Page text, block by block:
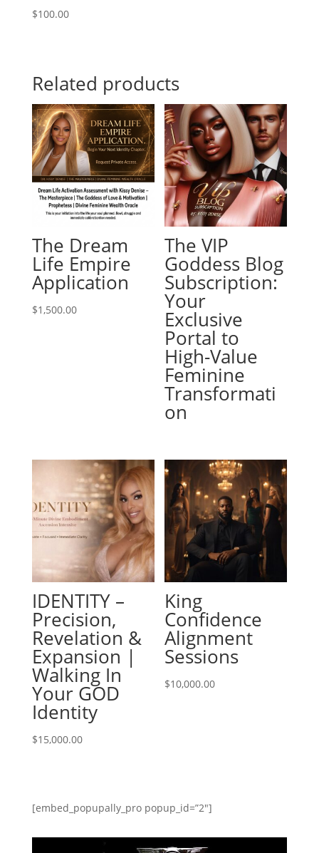
$100.00
Related products
The Dream
Life Empire
Application
$1,500.00
The VIP
Goddess Blog
Subscription:
Your
Exclusive
Portal to
High-Value
Feminine
Transformati
on
IDENTITY –
Precision,
Revelation &
Expansion |
Walking In
Your GOD
Identity
$15,000.00
King
Confidence
Alignment
Sessions
$10,000.00
[embed_popupally_pro popup_id=”2″]